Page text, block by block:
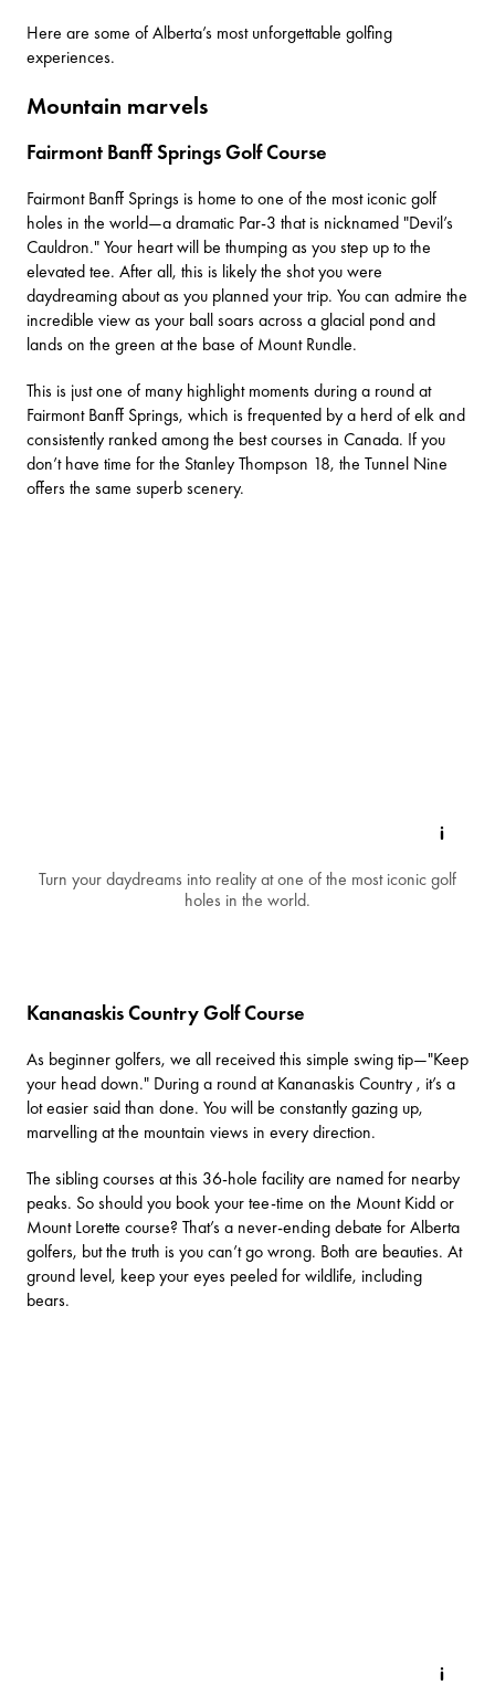
Here are some of Alberta’s most unforgettable golfing
experiences.
Mountain marvels
Fairmont Banff Springs Golf Course
Fairmont Banff Springs is home to one of the most iconic golf
holes in the world—a dramatic Par-3 that is nicknamed "Devil’s
Cauldron." Your heart will be thumping as you step up to the
elevated tee. After all, this is likely the shot you were
daydreaming about as you planned your trip. You can admire the
incredible view as your ball soars across a glacial pond and
lands on the green at the base of Mount Rundle.
This is just one of many highlight moments during a round at
Fairmont Banff Springs, which is frequented by a herd of elk and
consistently ranked among the best courses in Canada. If you
don’t have time for the Stanley Thompson 18, the Tunnel Nine
offers the same superb scenery.
Turn your daydreams into reality at one of the most iconic golf
holes in the world.
Kananaskis Country Golf Course
As beginner golfers, we all received this simple swing tip—"Keep
your head down." During a round atKananaskis Country, it’s a
lot easier said than done. You will be constantly gazing up,
marvelling at the mountain views in every direction.
The sibling courses at this 36-hole facility are named for nearby
peaks. So should you book your tee-time on the Mount Kidd or
Mount Lorette course? That’s a never-ending debate for Alberta
golfers, but the truth is you can’t go wrong. Both are beauties. At
ground level, keep your eyes peeled for wildlife, including
bears.